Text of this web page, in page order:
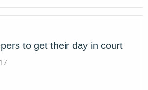
to get their day in court